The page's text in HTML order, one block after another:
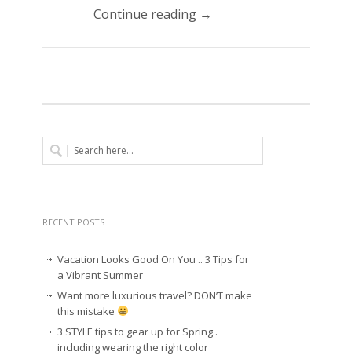
Continue reading →
RECENT POSTS
Vacation Looks Good On You .. 3 Tips for
a Vibrant Summer
Want more luxurious travel? DON’T make
this mistake
3 STYLE tips to gear up for Spring..
including wearing the right color